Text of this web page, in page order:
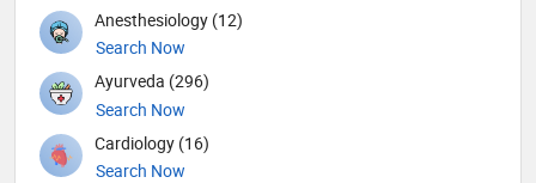
Anesthesiology (12)
Search Now
Ayurveda (296)
Search Now
Cardiology (16)
Search Now